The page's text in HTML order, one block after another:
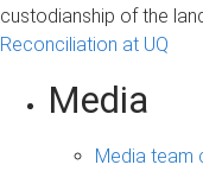
custodianship of the
Reconciliation at UQ
Media
Media team